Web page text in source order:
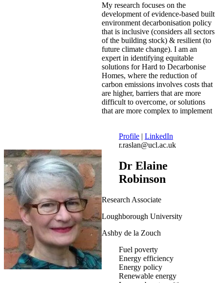
My research focuses on the
development of evidence-based built
environment decarbonisation policy
that is inclusive (considers all sectors
of the building stock) & resilient (to
future climate change). I am an
expert in identifying equitable
solutions for Hard to Decarbonise
Homes, where the reduction of
carbon emissions involves costs that
are higher, barriers that are more
difficult to overcome, or solutions
that are more complex to implement
Profile | LinkedIn
r.raslan@ucl.ac.uk
Dr Elaine
Robinson
Research Associate
Loughborough University
Ashby de la Zouch
Fuel poverty
Energy efficiency
Energy policy
Renewable energy